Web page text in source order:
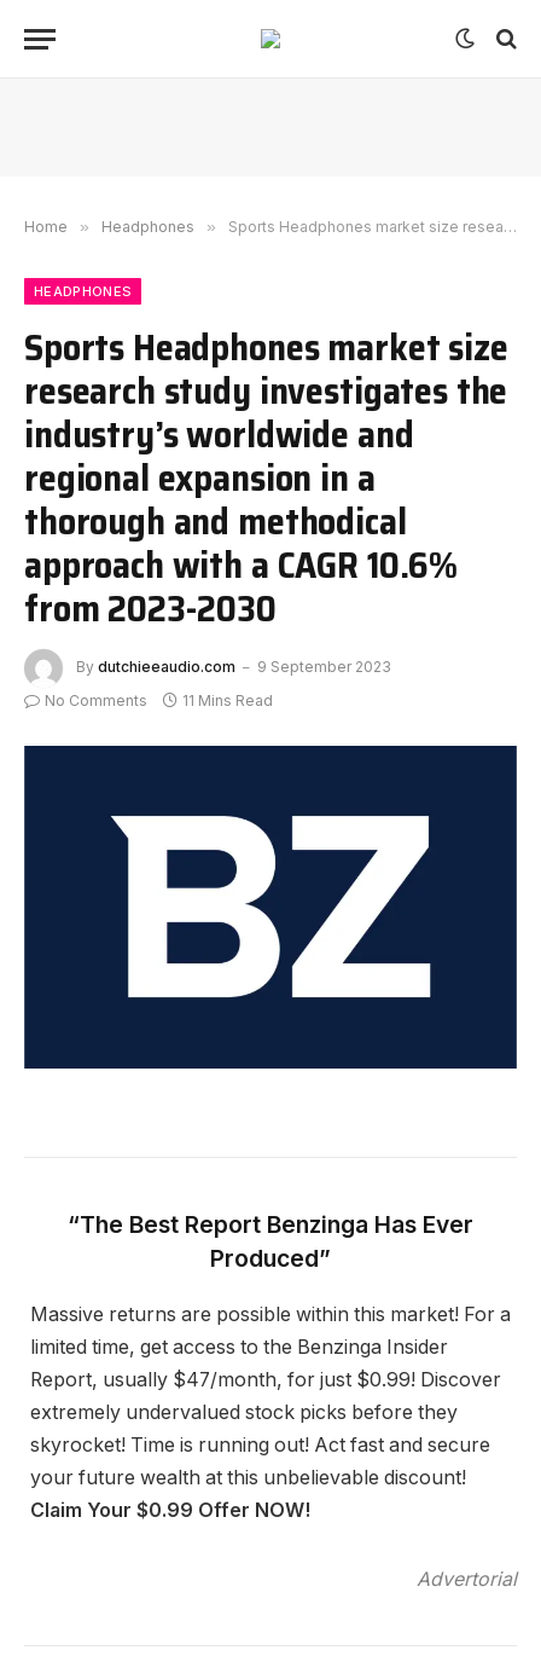
Home » Headphones » Sports Headphones market size research study investigates the industry’s worldwide and regional expansion in a thorough and methodical approach with a CAGR 10.6% from 2023-2030
HEADPHONES
Sports Headphones market size
research study investigates the
industry’s worldwide and
regional expansion in a
thorough and methodical
approach with a CAGR 10.6%
from 2023-2030
By dutchieeaudio.com
9 September 2023
No Comments
11 Mins Read
“The Best Report Benzinga Has Ever
Produced”
Massive returns are possible within this market! For a
limited time, get access to the Benzinga Insider
Report, usually $47/month, for just $0.99! Discover
extremely undervalued stock picks before they
skyrocket! Time is running out! Act fast and secure
your future wealth at this unbelievable discount!
Claim Your $0.99 Offer NOW!
Advertorial